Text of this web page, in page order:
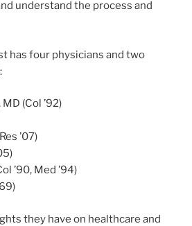
understand the process and
has four physicians and two
(Col class of
’92)
Res class of
’07)
of
class of
’90, Med class of
’94)
of
they have on healthcare and